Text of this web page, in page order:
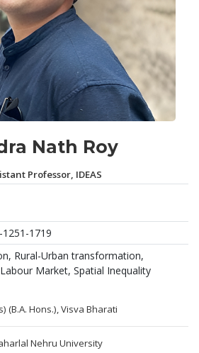
Nath Roy
Professor, IDEAS
1719
Rural-Urban transformation,
Market, Spatial Inequality
(B.A. Hons.), Visva Bharati
Nehru University